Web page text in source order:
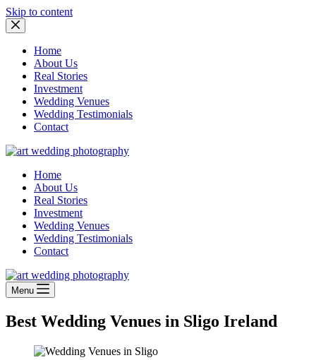
Skip to content
Home
About Us
Real Stories
Investment
Wedding Venues
Wedding Testimonials
Contact
Home
About Us
Real Stories
Investment
Wedding Venues
Wedding Testimonials
Contact
Menu
Best Wedding Venues in Sligo Ireland